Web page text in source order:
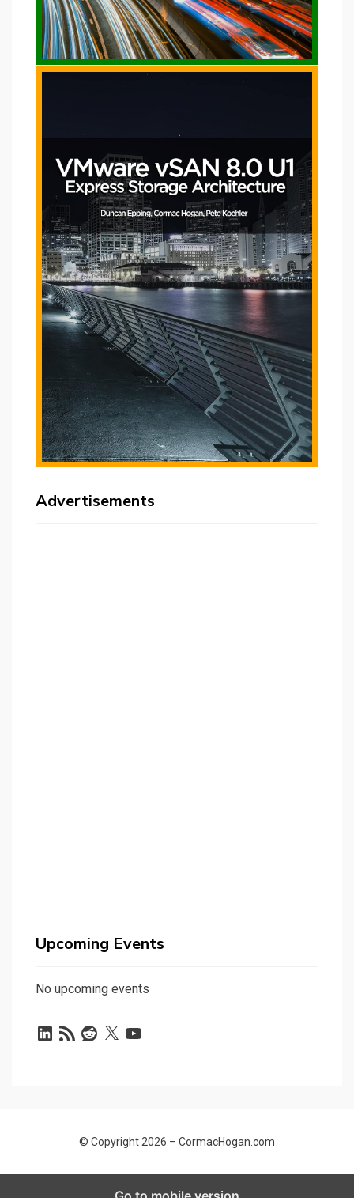
Advertisements
Upcoming Events
No upcoming events
LinkedIn
RSS
Feed
Reddit
X YouTube
© Copyright 2026 – CormacHogan.com